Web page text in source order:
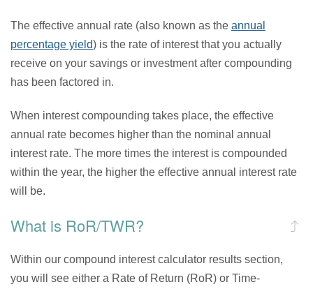
The effective annual rate (also known as the annual
percentage yield) is the rate of interest that you actually
receive on your savings or investment after compounding
has been factored in.
When interest compounding takes place, the effective
annual rate becomes higher than the nominal annual
interest rate. The more times the interest is compounded
within the year, the higher the effective annual interest rate
will be.
What is RoR/TWR?
Within our compound interest calculator results section,
you will see either a Rate of Return (RoR) or Time-